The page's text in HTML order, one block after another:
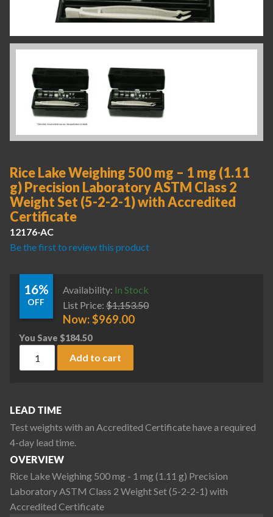
Rice Lake Weighing 500 mg – 1 mg (1.11
g) Precision Laboratory ASTM Class 2
Weight Set (5-2-2-1) with Accredited
Certificate
12176-AC
Be the first to review this product
16%
OFF
Availability: In Stock
List Price: $1,153.50
Now:$969.00
You Save $184.50
Rice Lake Weighing 500 mg - 1 mg (1.11 g) Precision
Add to cart
LEAD TIME
Test weights with an Accredited Certificate have a required
4-day lead time.
OVERVIEW
Rice Lake Weighing 500 mg - 1 mg (1.11 g) Precision
Laboratory ASTM Class 2 Weight Set (5-2-2-1) with
Accredited Certificate